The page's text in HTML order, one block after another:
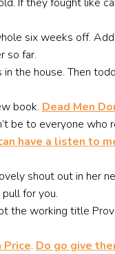
six weeks off.
so far.
the house. Then
book. Dead Men
be to everyone who
have a listen to
shout out in her
for you.
the working title
Price. Do go give